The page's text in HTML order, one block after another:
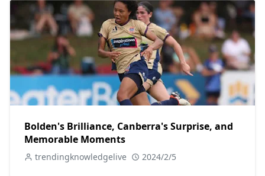
Bolden's Brilliance, Canberra's Surprise, and
Memorable Moments
trendingknowledgelive 2024/2/5